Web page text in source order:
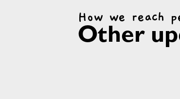
How we reach
Other